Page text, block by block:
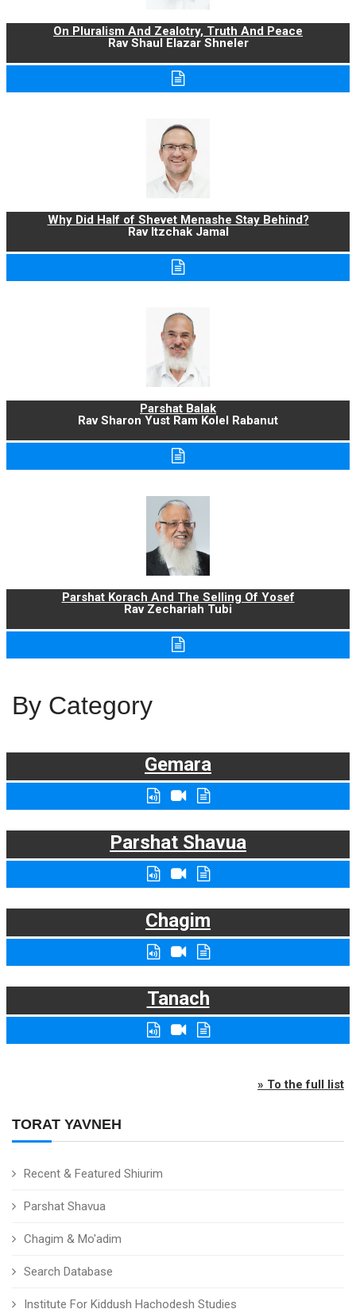
TORAT YAVNEH
Recent & Featured Shiurim
Parshat Shavua
Chagim & Mo'adim
Search Database
Institute For Kiddush Hachodesh Studies
On Pluralism And Zealotry, Truth And Peace
Rav Shaul Elazar Shneler
Why Did Half of Shevet Menashe Stay Behind?
Rav Itzchak Jamal
Parshat Balak
Rav Sharon Yust Ram Kolel Rabanut
Parshat Korach And The Selling Of Yosef
Rav Zechariah Tubi
By Category
Gemara
Parshat Shavua
Chagim
Tanach
» To the full list